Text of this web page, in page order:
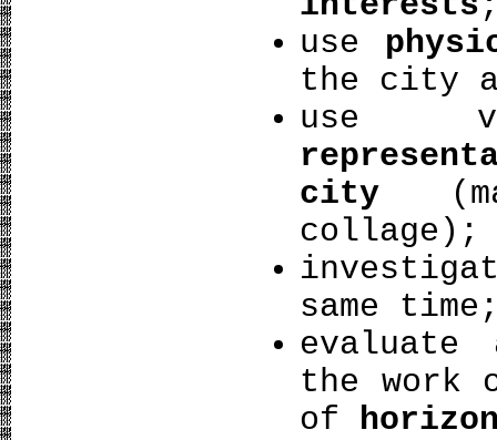
use
the city
use
city
collage);
same
evaluate
the work
of